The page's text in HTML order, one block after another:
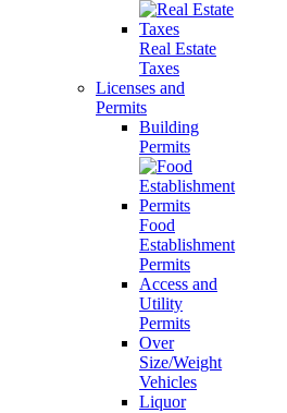
Real Estate
Taxes
Licenses and
Permits
Building
Permits
Food
Establishment
Permits
Access and
Utility
Permits
Over
Size/Weight
Vehicles
Liquor